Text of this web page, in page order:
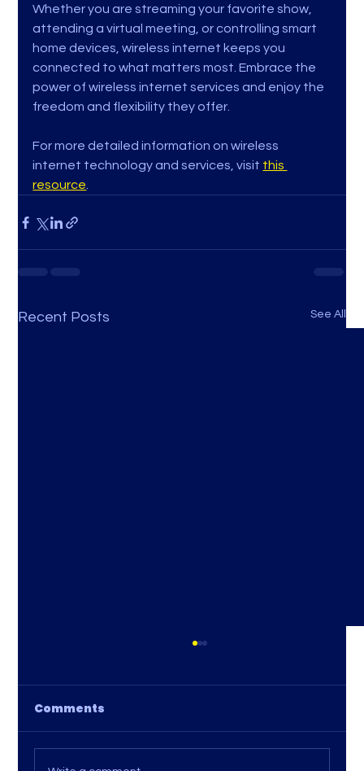
Whether you are streaming your favorite show,
attending a virtual meeting, or controlling smart
home devices, wireless internet keeps you
connected to what matters most. Embrace the
power of wireless internet services and enjoy the
freedom and flexibility they offer.
For more detailed information on wireless
internet technology and services, visit this
resource
Recent Posts See All
Comments